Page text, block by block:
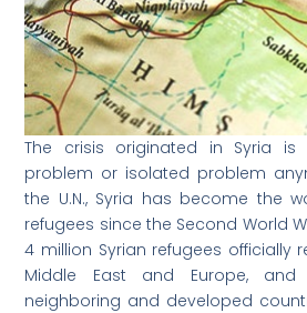
The crisis originated in Syria
problem or isolated problem
the U.N., Syria has become the
refugees since the Second World
4 million Syrian refugees officially
Middle East and Europe,
neighboring and developed